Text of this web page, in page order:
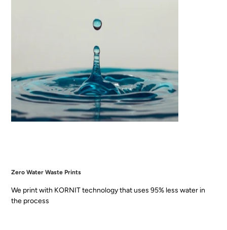
Zero Water Waste Prints
We print with KORNIT technology that uses 95% less water in
the process